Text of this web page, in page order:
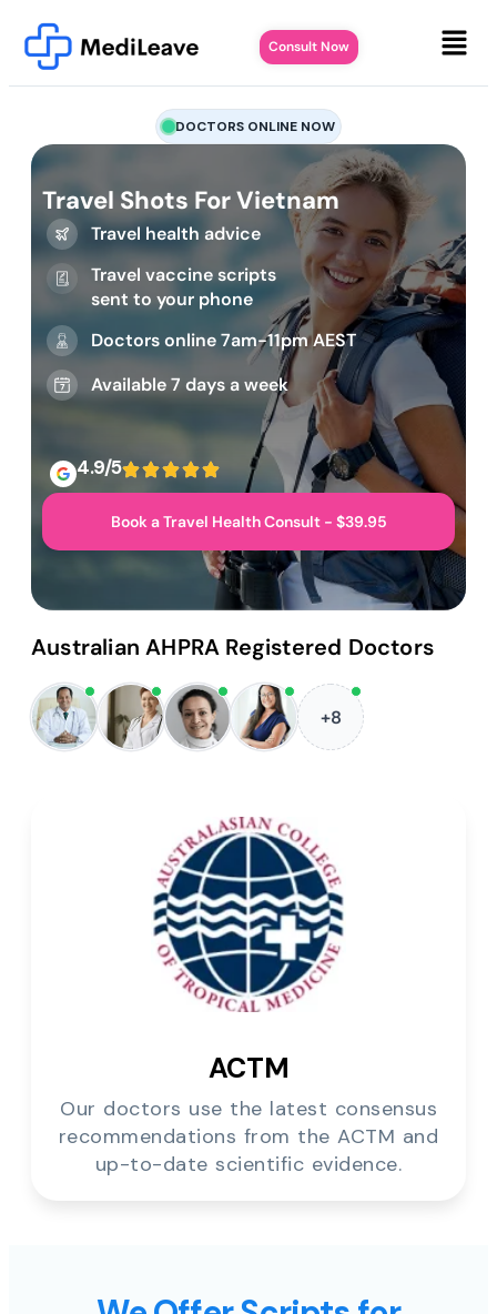
Consult Now
DOCTORS ONLINE NOW
Travel Shots For Vietnam
Travel health advice
Travel vaccine scripts
sent to your phone
Doctors online 7am-11pm AEST
Available 7 days a week
4.9/5
Book a Travel Health Consult - $39.95
Australian AHPRA Registered Doctors
+8
ACTM
Our doctors use the latest consensus
recommendations from the ACTM and
up-to-date scientific evidence.